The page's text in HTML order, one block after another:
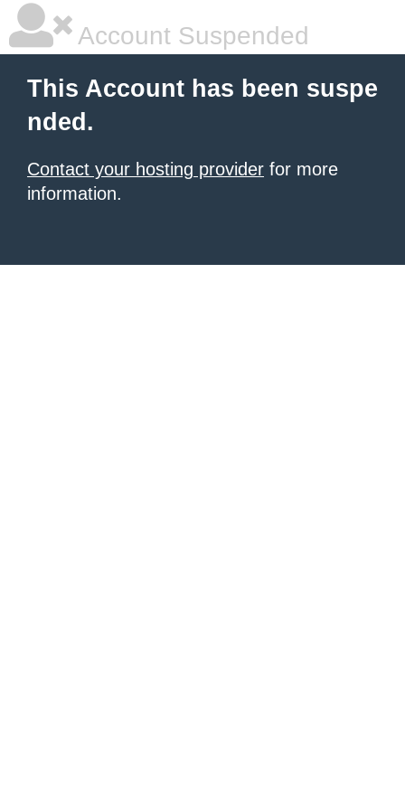
Account Suspended
This Account has been suspe
nded.
Contact your hosting provider for more
information.